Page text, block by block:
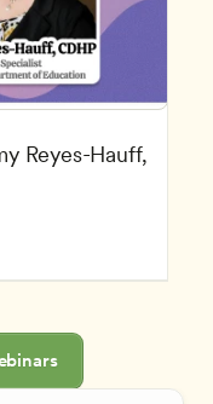
Reyes-Hauff,